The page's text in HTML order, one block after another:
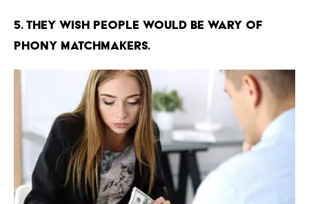
5. THEY WISH PEOPLE WOULD BE WARY OF
PHONY MATCHMAKERS.